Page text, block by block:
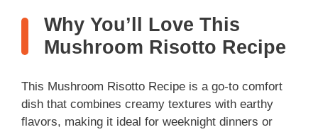
i
e
Why You’ll Love This
Mushroom Risotto Recipe
This Mushroom Risotto Recipe is a go-to comfort
dish that combines creamy textures with earthy
flavors, making it ideal for weeknight dinners or